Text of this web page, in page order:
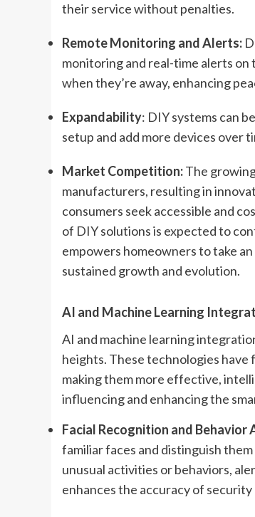
their service without penalties.
Remote Monitoring and Alerts:
monitoring and real-time alerts
when they’re away, enhancing
Expandability: DIY systems can
setup and add more devices over
Market Competition:The
manufacturers, resulting in
consumers seek accessible and
of DIY solutions is expected to
empowers homeowners to take
sustained growth and evolution.
AI and Machine Learning
AI and machine learning
heights. These technologies
making them more effective,
influencing and enhancing the
Facial Recognition and Behavior
familiar faces and distinguish
unusual activities or behaviors,
enhances the accuracy of security